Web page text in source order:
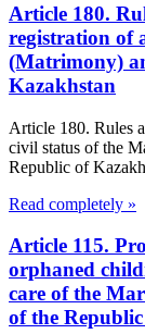
Article 180.
registration of
(Matrimony)
Kazakhstan
Article 180. Rules
civil status of the
Republic of
Read completely »
Article 115.
orphaned
care of the
of the